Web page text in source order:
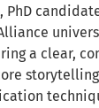
Alliance
a clear,